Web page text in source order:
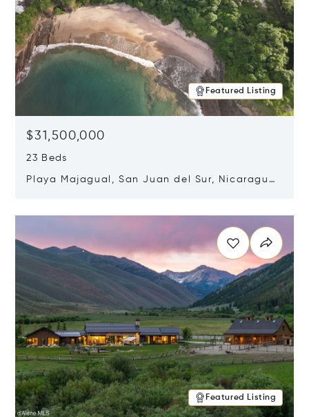
Featured Listing
$31,500,000
23 Beds
Playa Majagual, San Juan del Sur, Nicaragua
Featured Listing